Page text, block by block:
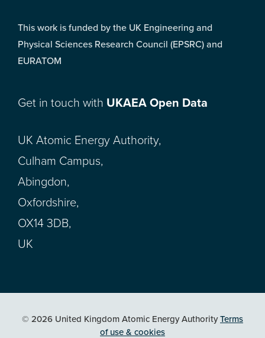
This work is funded by the UK Engineering and
Physical Sciences Research Council (EPSRC) and
EURATOM
Get in touch with UKAEA Open Data
UK Atomic Energy Authority,
Culham Campus,
Abingdon,
Oxfordshire,
OX14 3DB,
UK
© 2026 United Kingdom Atomic Energy AuthorityTerms
of use & cookies